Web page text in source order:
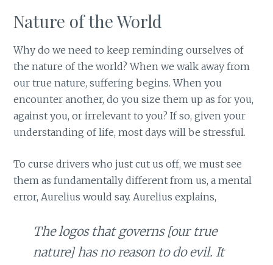
Nature of the World
Why do we need to keep reminding ourselves of
the nature of the world? When we walk away from
our true nature, suffering begins. When you
encounter another, do you size them up as for you,
against you, or irrelevant to you? If so, given your
understanding of life, most days will be stressful.
To curse drivers who just cut us off, we must see
them as fundamentally different from us, a mental
error, Aurelius would say. Aurelius explains,
The logosthat governs [our true
nature] has no reason to do evil. It